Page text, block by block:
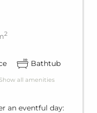
2
Bathtub
Show all amenities
an eventful day: